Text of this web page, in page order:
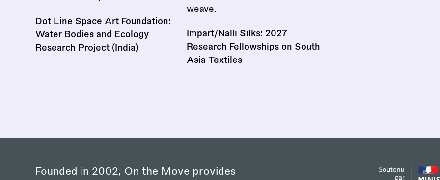
Dot Line Space Art Foundation:
Water Bodies and Ecology
Research Project (India)
Impart/Nalli Silks: 2027
Research Fellowships on South
Asia Textiles
Founded in 2002, On the Move provides